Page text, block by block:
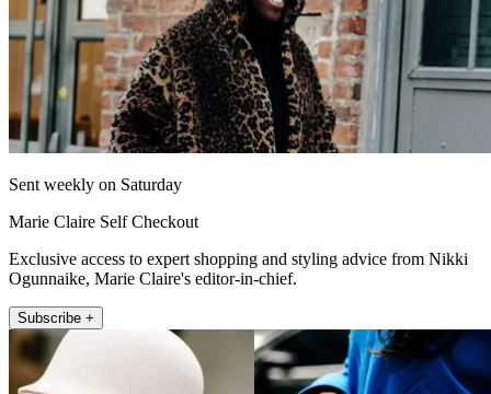
Sent weekly on Saturday
Marie Claire Self Checkout
Exclusive access to expert shopping and styling advice from Nikki
Ogunnaike, Marie Claire's editor-in-chief.
Subscribe +